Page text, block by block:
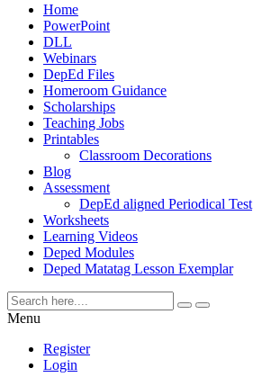
Home
PowerPoint
DLL
Webinars
DepEd Files
Homeroom Guidance
Scholarships
Teaching Jobs
Printables
Classroom Decorations
Blog
Assessment
DepEd aligned Periodical Test
Worksheets
Learning Videos
Deped Modules
Deped Matatag Lesson Exemplar
Menu
Register
Login